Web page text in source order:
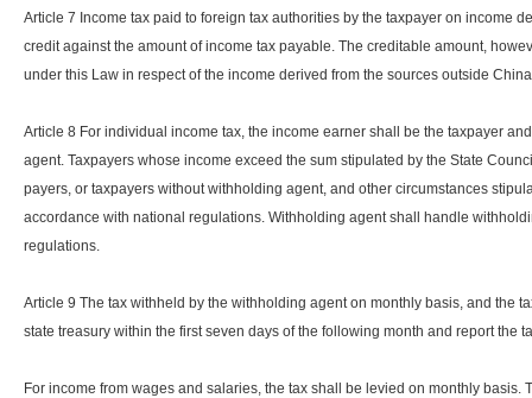
Article 7 Income tax paid to foreign tax authorities by the taxpayer on income
credit against the amount of income tax payable. The creditable amount,
under this Law in respect of the income derived from the sources outside
Article 8 For individual income tax, the income earner shall be the taxpayer
agent. Taxpayers whose income exceed the sum stipulated by the State
payers, or taxpayers without withholding agent, and other circumstances
accordance with national regulations. Withholding agent shall handle
regulations.
Article 9 The tax withheld by the withholding agent on monthly basis, and the
state treasury within the first seven days of the following month and report the
For income from wages and salaries, the tax shall be levied on monthly